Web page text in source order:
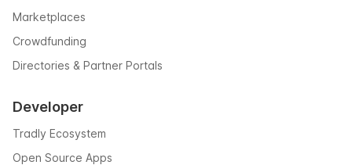
Marketplaces
Crowdfunding
Directories & Partner Portals
Developer
Tradly Ecosystem
Open Source Apps